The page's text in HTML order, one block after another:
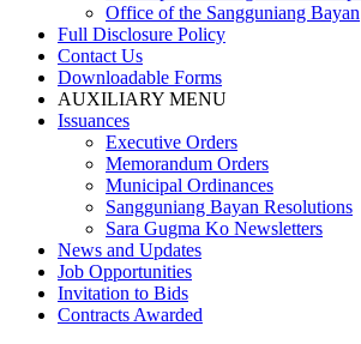
Office of the Sangguniang Bayan
Full Disclosure Policy
Contact Us
Downloadable Forms
AUXILIARY MENU
Issuances
Executive Orders
Memorandum Orders
Municipal Ordinances
Sangguniang Bayan Resolutions
Sara Gugma Ko Newsletters
News and Updates
Job Opportunities
Invitation to Bids
Contracts Awarded